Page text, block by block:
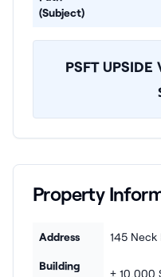
(Subject)
PSFT
Property
Address 145 Neck
Building
± 10,000